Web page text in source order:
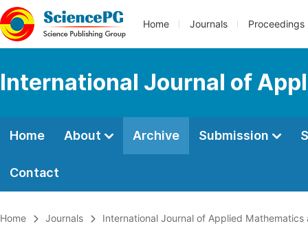
Home Journals Proceedings
International Journal of
Home About Archive Submission
Contact
Home Journals International Journal of Applied Mathematics